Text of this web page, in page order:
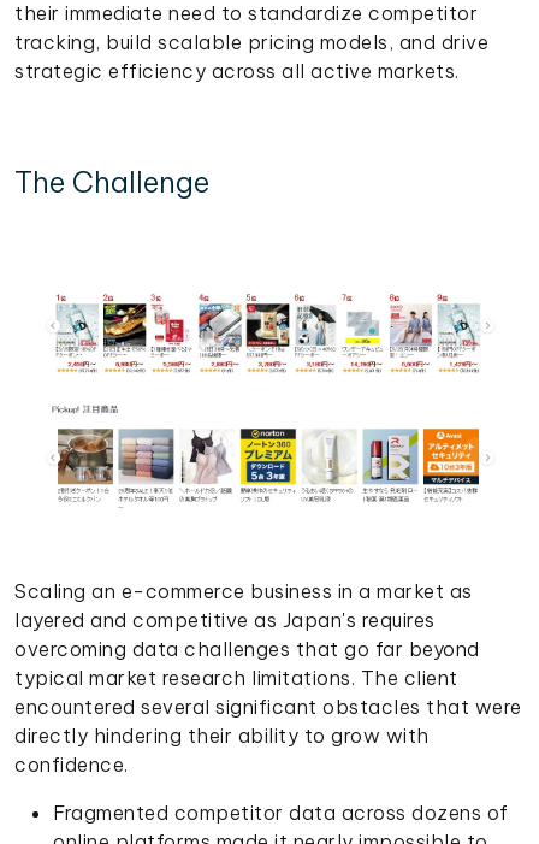
their immediate need to standardize competitor
tracking, build scalable pricing models, and drive
strategic efficiency across all active markets.
The Challenge
Scaling an e-commerce business in a market as
layered and competitive as Japan's requires
overcoming data challenges that go far beyond
typical market research limitations. The client
encountered several significant obstacles that were
directly hindering their ability to grow with
confidence.
Fragmented competitor data across dozens of